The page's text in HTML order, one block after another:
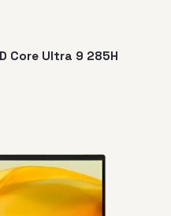
Core Ultra 9 285H